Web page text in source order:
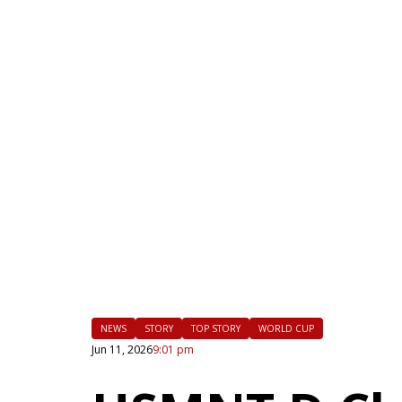
NEWS STORY TOP STORY WORLD CUP
Jun 11, 20269:01 pm